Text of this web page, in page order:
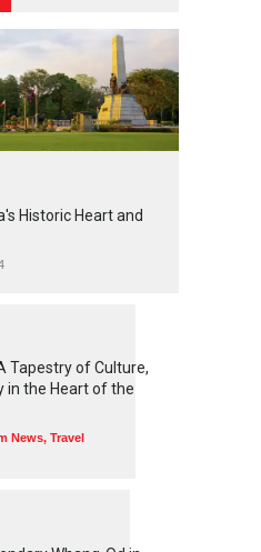
Historic Heart and
Tapestry of Culture,
in the Heart of the
News, Travel